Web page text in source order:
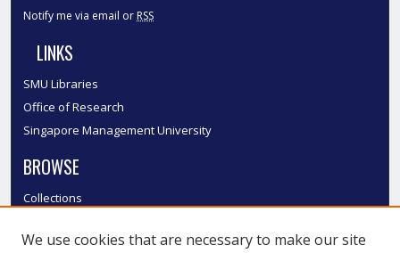
Notify me via email or RSS
LINKS
SMU Libraries
Office of Research
Singapore Management University
BROWSE
Collections
Authors
We use cookies that are necessary to make our site